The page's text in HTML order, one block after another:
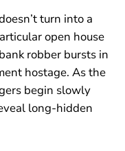
turn into a
open house
robber bursts in
hostage. As the
begin slowly
long-hidden